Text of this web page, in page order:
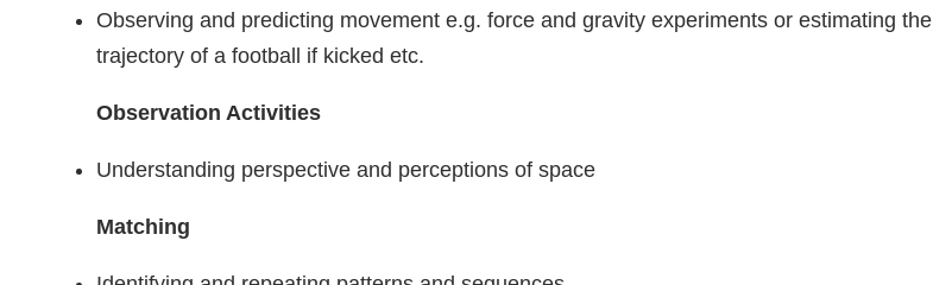
Observing and predicting movement e.g. force and gravity experiments or estimating the
trajectory of a football if kicked etc.
Observation Activities
Understanding perspective and perceptions of space
Matching